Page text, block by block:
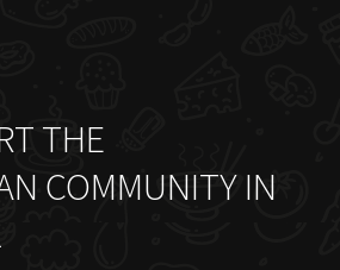
THE
COMMUNITY IN